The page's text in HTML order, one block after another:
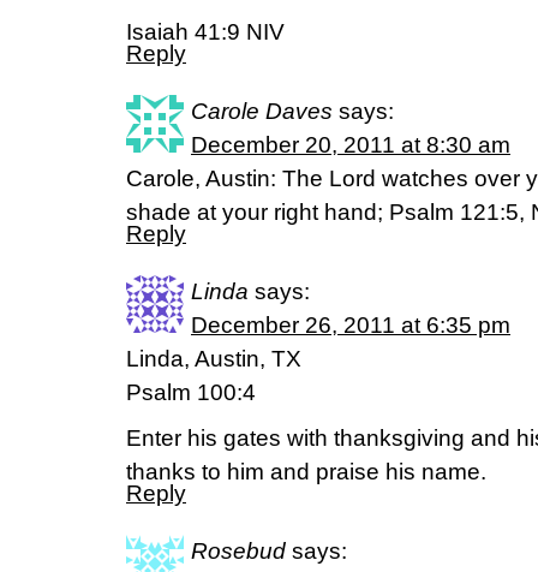
Isaiah 41:9 NIV
Reply
Carole Daves says:
December 20, 2011 at 8:30 am
Carole, Austin: The Lord watches over
shade at your right hand; Psalm 121:5,
Reply
Linda says:
December 26, 2011 at 6:35 pm
Linda, Austin, TX
Psalm 100:4
Enter his gates with thanksgiving and
thanks to him and praise his name.
Reply
Rosebud says: